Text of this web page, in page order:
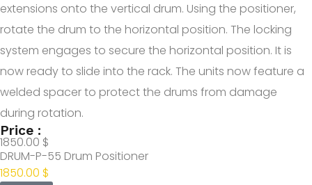
extensions onto the vertical drum. Using the positioner,
rotate the drum to the horizontal position. The locking
system engages to secure the horizontal position. It is
now ready to slide into the rack. The units now feature a
welded spacer to protect the drums from damage
during rotation.
Price :
1850.00 $
DRUM-P-55 Drum Positioner
1850.00 $